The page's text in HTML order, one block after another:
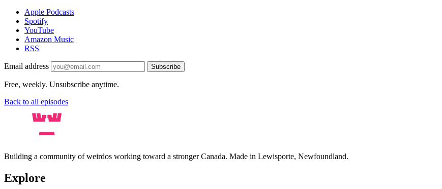
Apple Podcasts
Spotify
YouTube
Amazon Music
RSS
Email address Subscribe
Free, weekly. Unsubscribe anytime.
Back to all episodes
Building a community of weirdos working toward a stronger Canada. Made in Lewisporte, Newfoundland.
Explore